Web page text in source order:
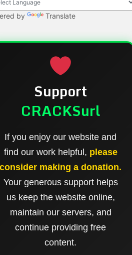
by Translate
Support
CRACKSurl
If you enjoy our website and
find our work helpful, please
consider making a donation.
Your generous support helps
us keep the website online,
maintain our servers, and
continue providing free
content.